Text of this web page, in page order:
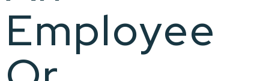
Employee